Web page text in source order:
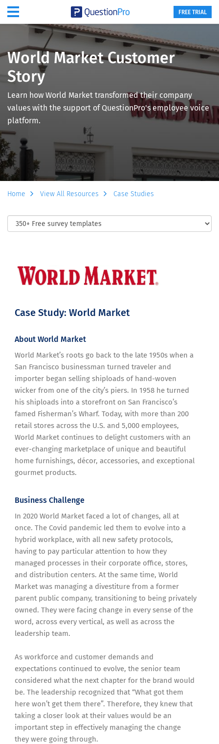
FREE TRIAL
World Market Customer
Story
Learn how World Market transformed their company
values with the support of QuestionPro's employee voice
platform.
Home View All Resources Case Studies
Case Study: World Market
About World Market
World Market’s roots go back to the late 1950s when a
San Francisco businessman turned traveler and
importer began selling shiploads of hand-woven
wicker from one of the city’s piers. In 1958 he turned
his shiploads into a storefront on San Francisco’s
famed Fisherman’s Wharf. Today, with more than 200
retail stores across the U.S. and 5,000 employees,
World Market continues to delight customers with an
ever-changing marketplace of unique and beautiful
home furnishings, décor, accessories, and exceptional
gourmet products.
Business Challenge
In 2020 World Market faced a lot of changes, all at
once. The Covid pandemic led them to evolve into a
hybrid workplace, with all new safety protocols,
having to pay particular attention to how they
managed processes in their corporate office, stores,
and distribution centers. At the same time, World
Market was managing a divestiture from a former
parent public company, transitioning to being privately
owned. They were facing change in every sense of the
word, across every vertical, as well as across the
leadership team.
As workforce and customer demands and
expectations continued to evolve, the senior team
considered what the next chapter for the brand would
be. The leadership recognized that “What got them
here won’t get them there”. Therefore, they knew that
taking a closer look at their values would be an
important step in effectively managing the change
they were going through.